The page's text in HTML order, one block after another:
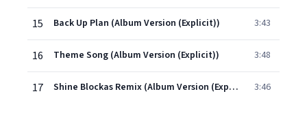
15 Back Up Plan (Album Version (Explicit)) 3:43
16 Theme Song (Album Version (Explicit)) 3:48
17 Shine Blockas Remix (Album Version (Explicit)) 3:46